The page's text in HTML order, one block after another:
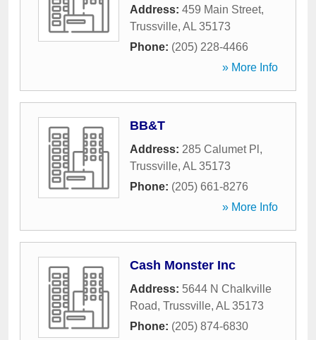
Address: 459 Main Street,
Trussville, AL 35173
Phone: (205) 228-4466
» More Info
BB&T
Address: 285 Calumet Pl ,
Trussville, AL 35173
Phone: (205) 661-8276
» More Info
Cash Monster Inc
Address: 5644 N Chalkville
Road, Trussville, AL 35173
Phone: (205) 874-6830